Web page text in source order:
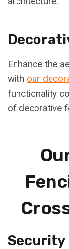
Enhance the
with our
functionality
of decorative
Security